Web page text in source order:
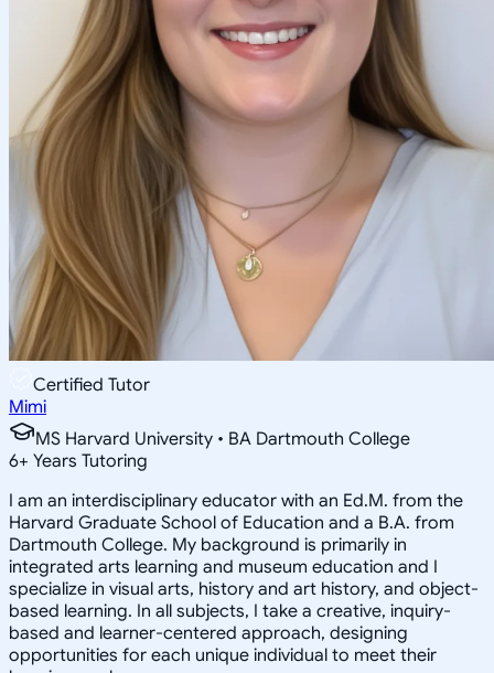
Certified Tutor
Mimi
MS Harvard University • BA Dartmouth College
6+ Years Tutoring
I am an interdisciplinary educator with an Ed.M. from the
Harvard Graduate School of Education and a B.A. from
Dartmouth College. My background is primarily in
integrated arts learning and museum education and I
specialize in visual arts, history and art history, and object-
based learning. In all subjects, I take a creative, inquiry-
based and learner-centered approach, designing
opportunities for each unique individual to meet their